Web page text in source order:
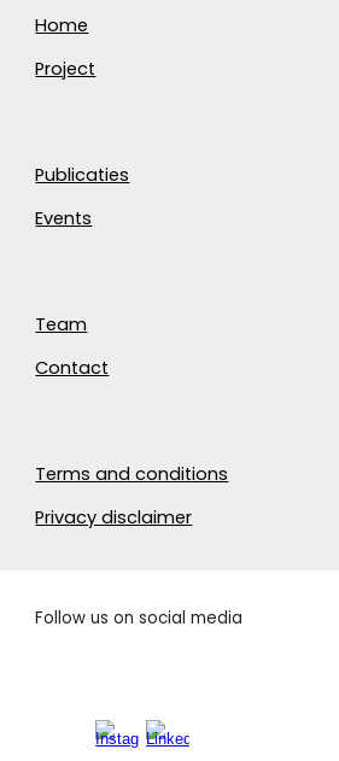
Home
Project
Publicaties
Events
Team
Contact
Terms and conditions
Privacy disclaimer
Follow us on social media